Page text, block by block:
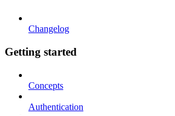
Changelog
Getting started
Concepts
Authentication